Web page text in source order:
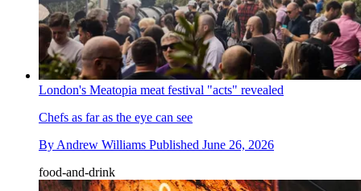
London's Meatopia meat festival "acts" revealed
Chefs as far as the eye can see
By Andrew Williams Published June 26, 2026
food-and-drink